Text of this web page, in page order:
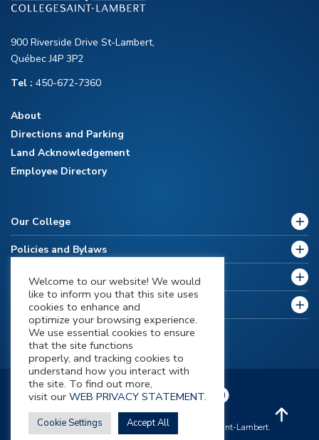
900 Riverside Drive St-Lambert,
Québec J4P 3P2
Tel : 450-672-7360
About
Directions and Parking
Land Acknowledgement
Employee Directory
Our College
Policies and Bylaws
Future Students
Current Students
All contents Copyright 2026 © Champlain Saint-Lambert.
Welcome to our website! We would
like to inform you that this site uses
cookies to enhance and
optimize your browsing experience.
We use essential cookies to ensure
that the site functions
properly, and tracking cookies to
understand how you interact with
the site. To find out more,
visit our WEB PRIVACY STATEMENT.
Cookie Settings Accept All